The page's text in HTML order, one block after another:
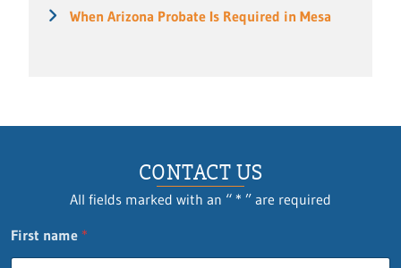
When Arizona Probate Is Required in Mesa
CONTACT US
All fields marked with an “ * ” are required
First name *